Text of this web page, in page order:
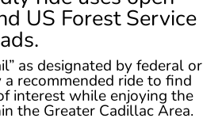
US Forest Service
as designated by federal or
recommended ride to find
interest while enjoying the
the Greater Cadillac Area.